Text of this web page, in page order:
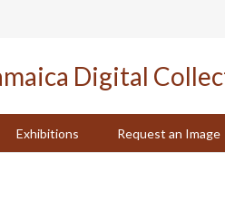
Exhibitions Request an Image